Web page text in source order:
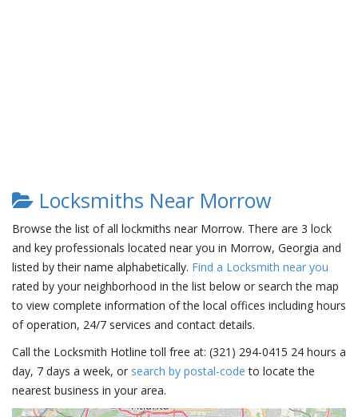
Locksmiths Near Morrow
Browse the list of all lockmiths near Morrow. There are 3 lock
and key professionals located near you in Morrow, Georgia and
listed by their name alphabetically. Find a Locksmith near you
rated by your neighborhood in the list below or search the map
to view complete information of the local offices including hours
of operation, 24/7 services and contact details.
Call the Locksmith Hotline toll free at: (321) 294-0415 24 hours a
day, 7 days a week, or search by postal-code to locate the
nearest business in your area.